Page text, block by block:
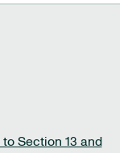
Section 13 and